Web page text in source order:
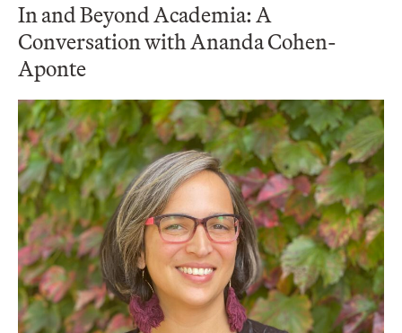
In and Beyond Academia: A
Conversation with Ananda Cohen-
Aponte